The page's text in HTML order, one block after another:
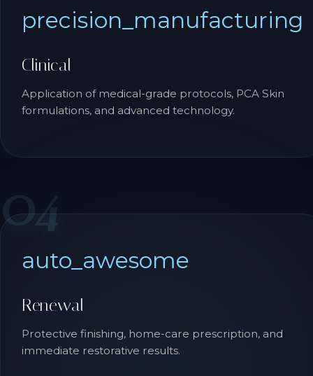
precision_manufacturing
Clinical
Application of medical-grade protocols, PCA Skin
formulations, and advanced technology.
04
auto_awesome
Renewal
Protective finishing, home-care prescription, and
immediate restorative results.